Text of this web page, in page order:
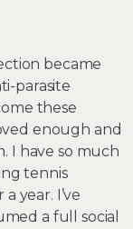
became
parasite
these
enough and
I have so much
tennis
year. I’ve
a full social